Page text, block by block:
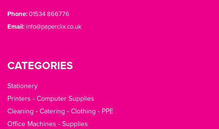
Phone:01534 866776
Email:info@paperclix.co.uk
CATEGORIES
Stationery
Printers - Computer Supplies
Cleaning - Catering - Clothing - PPE
Office Machines - Supplies